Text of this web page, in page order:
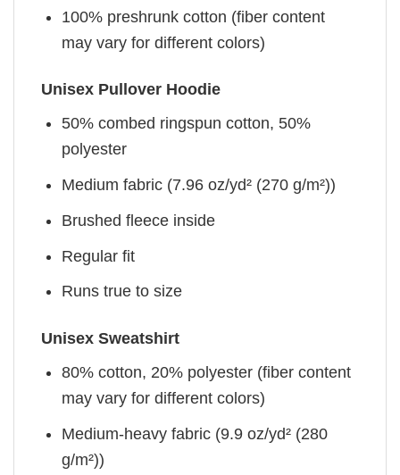
100% preshrunk cotton (fiber content
may vary for different colors)
Unisex Pullover Hoodie
50% combed ringspun cotton, 50%
polyester
Medium fabric (7.96 oz/yd² (270 g/m²))
Brushed fleece inside
Regular fit
Runs true to size
Unisex Sweatshirt
80% cotton, 20% polyester (fiber content
may vary for different colors)
Medium-heavy fabric (9.9 oz/yd² (280
g/m²))